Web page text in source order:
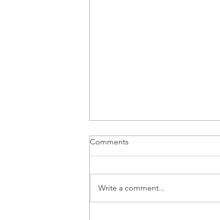
Comments
Write a comment...